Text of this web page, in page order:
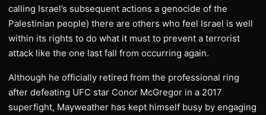
calling Israel’s subsequent actions a genocide of the
Palestinian people) there are others who feel Israel is well
within its rights to do what it must to prevent a terrorist
attack like the one last fall from occurring again.
Although he officially retired from the professional ring
after defeating UFC star Conor McGregor in a 2017
superfight, Mayweather has kept himself busy by engaging